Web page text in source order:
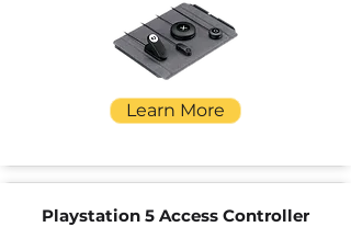
Learn More
Playstation 5 Access Controller